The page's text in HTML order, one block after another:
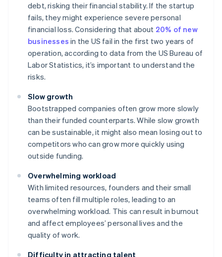
debt, risking their financial stability. If the startup
fails, they might experience severe personal
financial loss. Considering that about 20% of new
businesses in the US fail in the first two years of
operation, according to data from the US Bureau of
Labor Statistics, it’s important to understand the
risks.
Slow growth
Bootstrapped companies often grow more slowly
than their funded counterparts. While slow growth
can be sustainable, it might also mean losing out to
competitors who can grow more quickly using
outside funding.
Overwhelming workload
With limited resources, founders and their small
teams often fill multiple roles, leading to an
overwhelming workload. This can result in burnout
and affect employees’ personal lives and the
quality of work.
Difficulty in attracting talent